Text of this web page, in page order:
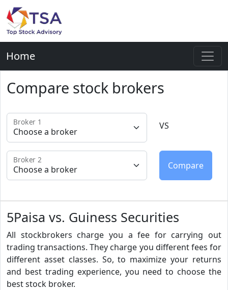
Home
Compare stock brokers
Broker 1 VS
Broker 2
5Paisa vs. Guiness Securities
All stockbrokers charge you a fee for carrying out
trading transactions. They charge you different fees for
different asset classes. So, to maximize your returns
and best trading experience, you need to choose the
best stock broker.